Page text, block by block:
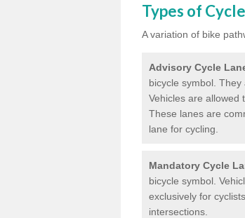
Types of
A variation of bike
Advisory Cycle
bicycle symbol.
Vehicles are allowed
These lanes are
lane for cycling.
Mandatory Cycle
bicycle symbol.
exclusively for
intersections.